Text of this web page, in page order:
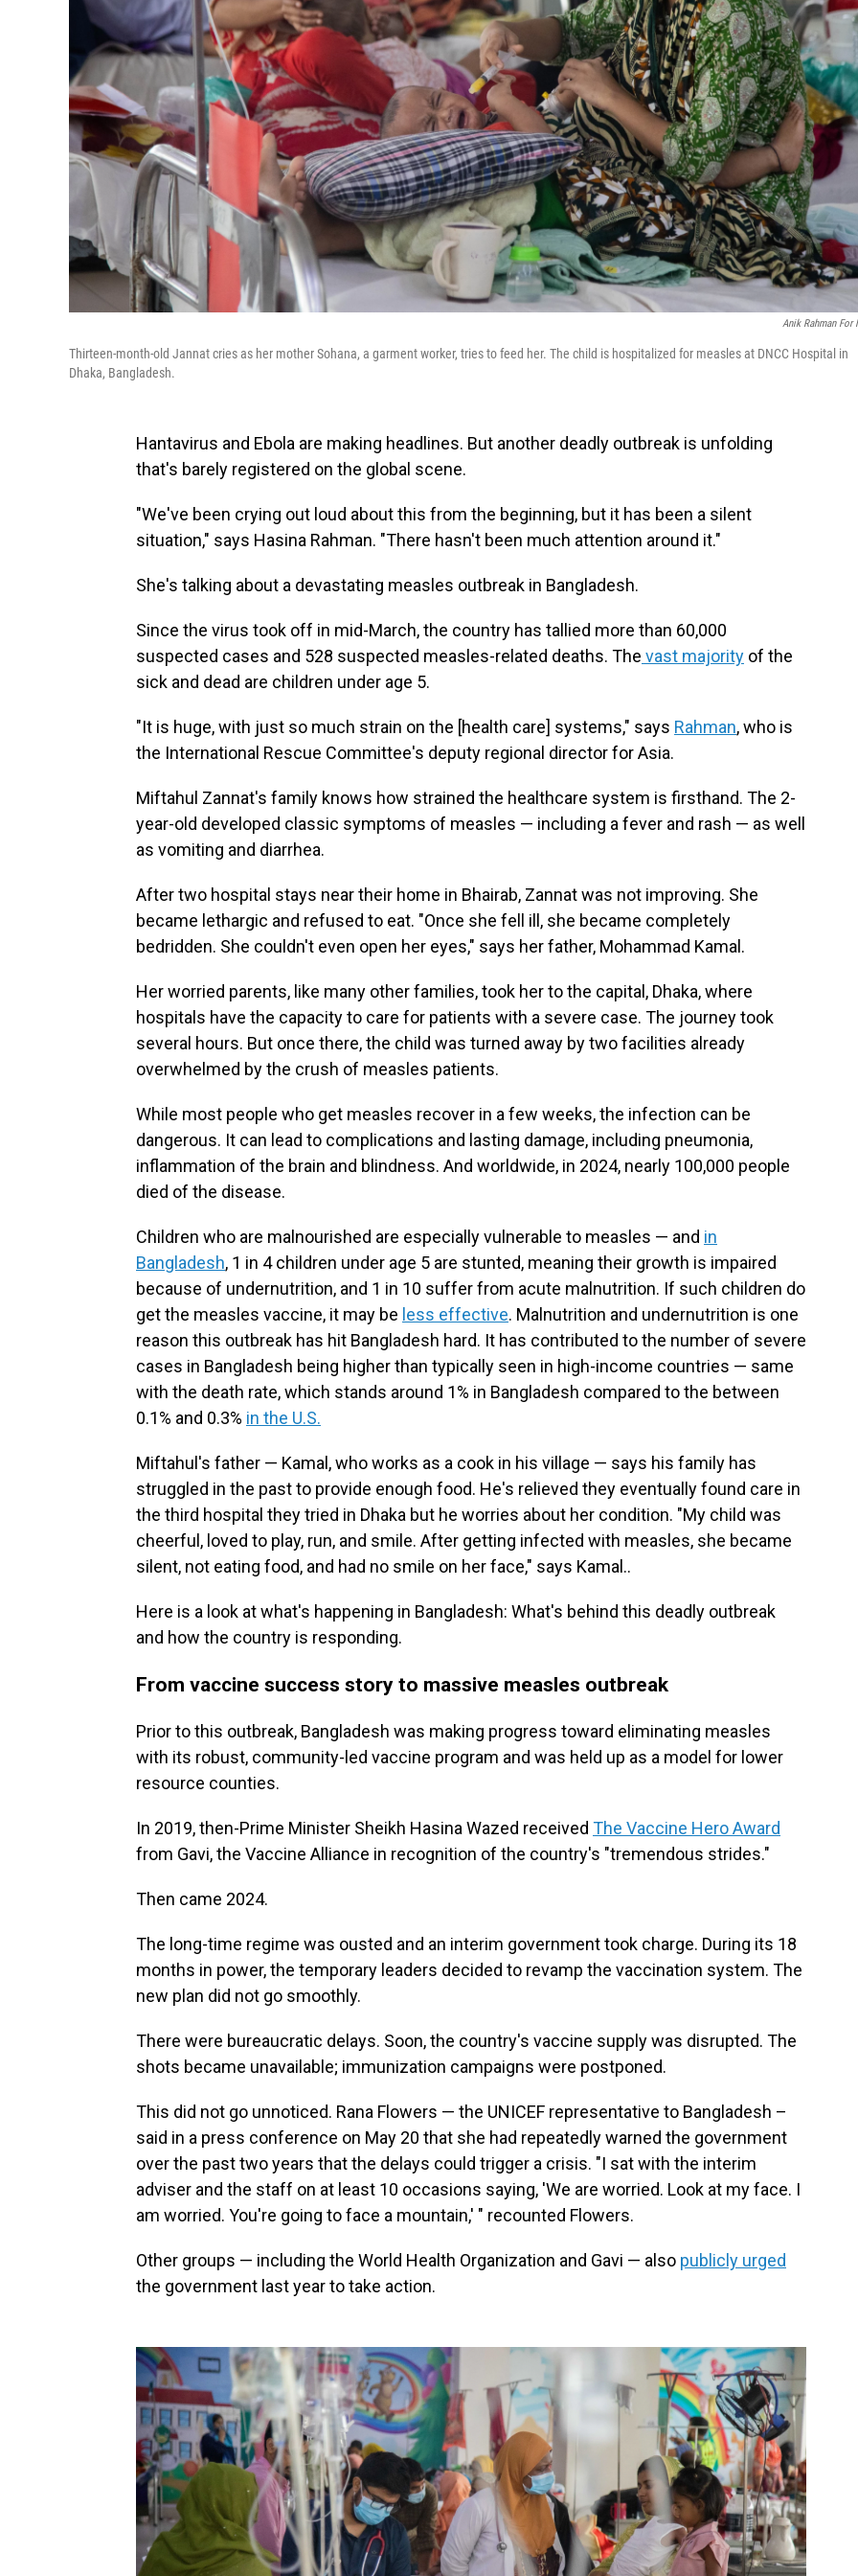
Anik Rahman For
Thirteen-month-old Jannat cries as her mother Sohana, a garment worker, tries to feed her. The child is hospitalized for measles at DNCC Hospital in
Dhaka, Bangladesh.
Hantavirus and Ebola are making headlines. But another deadly outbreak is unfolding
that's barely registered on the global scene.
"We've been crying out loud about this from the beginning, but it has been a silent
situation," says Hasina Rahman. "There hasn't been much attention around it."
She's talking about a devastating measles outbreak in Bangladesh.
Since the virus took off in mid-March, the country has tallied more than 60,000
suspected cases and 528 suspected measles-related deaths. The vast majority of the
sick and dead are children under age 5.
"It is huge, with just so much strain on the [health care] systems," says Rahman, who is
the International Rescue Committee's deputy regional director for Asia.
Miftahul Zannat's family knows how strained the healthcare system is firsthand. The 2-
year-old developed classic symptoms of measles — including a fever and rash — as well
as vomiting and diarrhea.
After two hospital stays near their home in Bhairab, Zannat was not improving. She
became lethargic and refused to eat. "Once she fell ill, she became completely
bedridden. She couldn't even open her eyes," says her father, Mohammad Kamal.
Her worried parents, like many other families, took her to the capital, Dhaka, where
hospitals have the capacity to care for patients with a severe case. The journey took
several hours. But once there, the child was turned away by two facilities already
overwhelmed by the crush of measles patients.
While most people who get measles recover in a few weeks, the infection can be
dangerous. It can lead to complications and lasting damage, including pneumonia,
inflammation of the brain and blindness. And worldwide, in 2024, nearly 100,000 people
died of the disease.
Children who are malnourished are especially vulnerable to measles — and in
Bangladesh, 1 in 4 children under age 5 are stunted, meaning their growth is impaired
because of undernutrition, and 1 in 10 suffer from acute malnutrition. If such children do
get the measles vaccine, it may be less effective. Malnutrition and undernutrition is one
reason this outbreak has hit Bangladesh hard. It has contributed to the number of severe
cases in Bangladesh being higher than typically seen in high-income countries — same
with the death rate, which stands around 1% in Bangladesh compared to the between
0.1% and 0.3% in the U.S.
Miftahul's father — Kamal, who works as a cook in his village — says his family has
struggled in the past to provide enough food. He's relieved they eventually found care in
the third hospital they tried in Dhaka but he worries about her condition. "My child was
cheerful, loved to play, run, and smile. After getting infected with measles, she became
silent, not eating food, and had no smile on her face," says Kamal..
Here is a look at what's happening in Bangladesh: What's behind this deadly outbreak
and how the country is responding.
From vaccine success story to massive measles outbreak
Prior to this outbreak, Bangladesh was making progress toward eliminating measles
with its robust, community-led vaccine program and was held up as a model for lower
resource counties.
In 2019, then-Prime Minister Sheikh Hasina Wazed received The Vaccine Hero Award
from Gavi, the Vaccine Alliance in recognition of the country's "tremendous strides."
Then came 2024.
The long-time regime was ousted and an interim government took charge. During its 18
months in power, the temporary leaders decided to revamp the vaccination system. The
new plan did not go smoothly.
There were bureaucratic delays. Soon, the country's vaccine supply was disrupted. The
shots became unavailable; immunization campaigns were postponed.
This did not go unnoticed. Rana Flowers — the UNICEF representative to Bangladesh –
said in a press conference on May 20 that she had repeatedly warned the government
over the past two years that the delays could trigger a crisis. "I sat with the interim
adviser and the staff on at least 10 occasions saying, 'We are worried. Look at my face. I
am worried. You're going to face a mountain,' " recounted Flowers.
Other groups — including the World Health Organization and Gavi — also publicly urged
the government last year to take action.